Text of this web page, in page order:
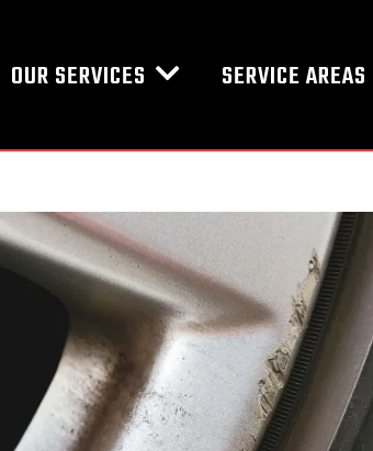
OUR SERVICES SERVICE AREAS